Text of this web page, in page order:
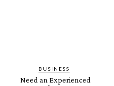
BUSINESS
Need an Experienced